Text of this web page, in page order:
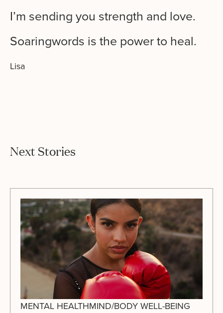
I’m sending you strength and love.
Soaringwords is the power to heal.
Lisa
Next Stories
MENTAL HEALTHMIND/BODY WELL-BEING